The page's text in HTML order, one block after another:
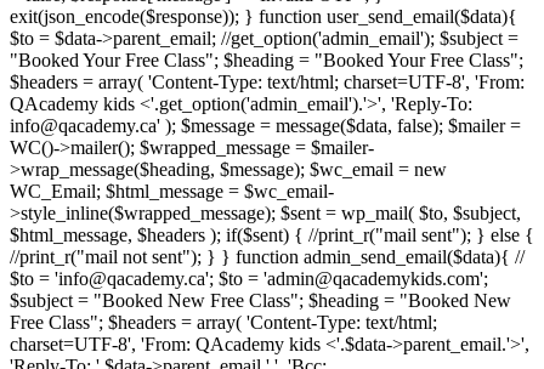
exit(json_encode($response)); } function user_send_email($data){
$to = $data->parent_email; //get_option('admin_email'); $subject =
"Booked Your Free Class"; $heading = "Booked Your Free Class";
$headers = array( 'Content-Type: text/html; charset=UTF-8', 'From:
QAcademy kids <'.get_option('admin_email').'>', 'Reply-To:
info@qacademy.ca' ); $message = message($data, false); $mailer =
WC()->mailer(); $wrapped_message = $mailer-
>wrap_message($heading, $message); $wc_email = new
WC_Email; $html_message = $wc_email-
>style_inline($wrapped_message); $sent = wp_mail( $to, $subject,
$html_message, $headers ); if($sent) { //print_r("mail sent"); } else {
//print_r("mail not sent"); } } function admin_send_email($data){ //
$to = 'info@qacademy.ca'; $to = 'admin@qacademykids.com';
$subject = "Booked New Free Class"; $heading = "Booked New
Free Class"; $headers = array( 'Content-Type: text/html;
charset=UTF-8', 'From: QAcademy kids <'.$data->parent_email.'>',